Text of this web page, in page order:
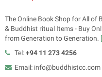
The Online Book Shop for All of
& Buddhist ritual Items - Buy
from Generation to Generation.
Tel:+94 11 273 4256
Email: info@buddhistcc.com